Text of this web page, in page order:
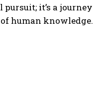
it’s a journey
human knowledge.